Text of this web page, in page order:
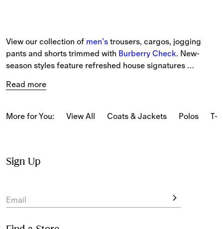
View our collection of men’s trousers, cargos, jogging
pants and shorts trimmed with Burberry Check. New-
season styles feature refreshed house signatures
to lightweight chinos and cargo trousers.
Read more
More for You: View All Coats & Jackets Polos T-
Sign Up
Email